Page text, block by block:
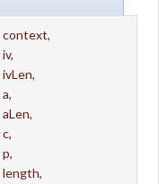
context,
iv,
ivLen,
a,
aLen,
c,
p,
length,